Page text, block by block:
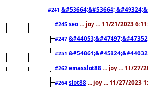
#241 &#53664;&#53664;
#245 seo ... joy ... 11/21/2023
#247
#251
#262 emasslot88 ... joy ... 11/27/
#264 slot88 ... joy ... 11/27/2023